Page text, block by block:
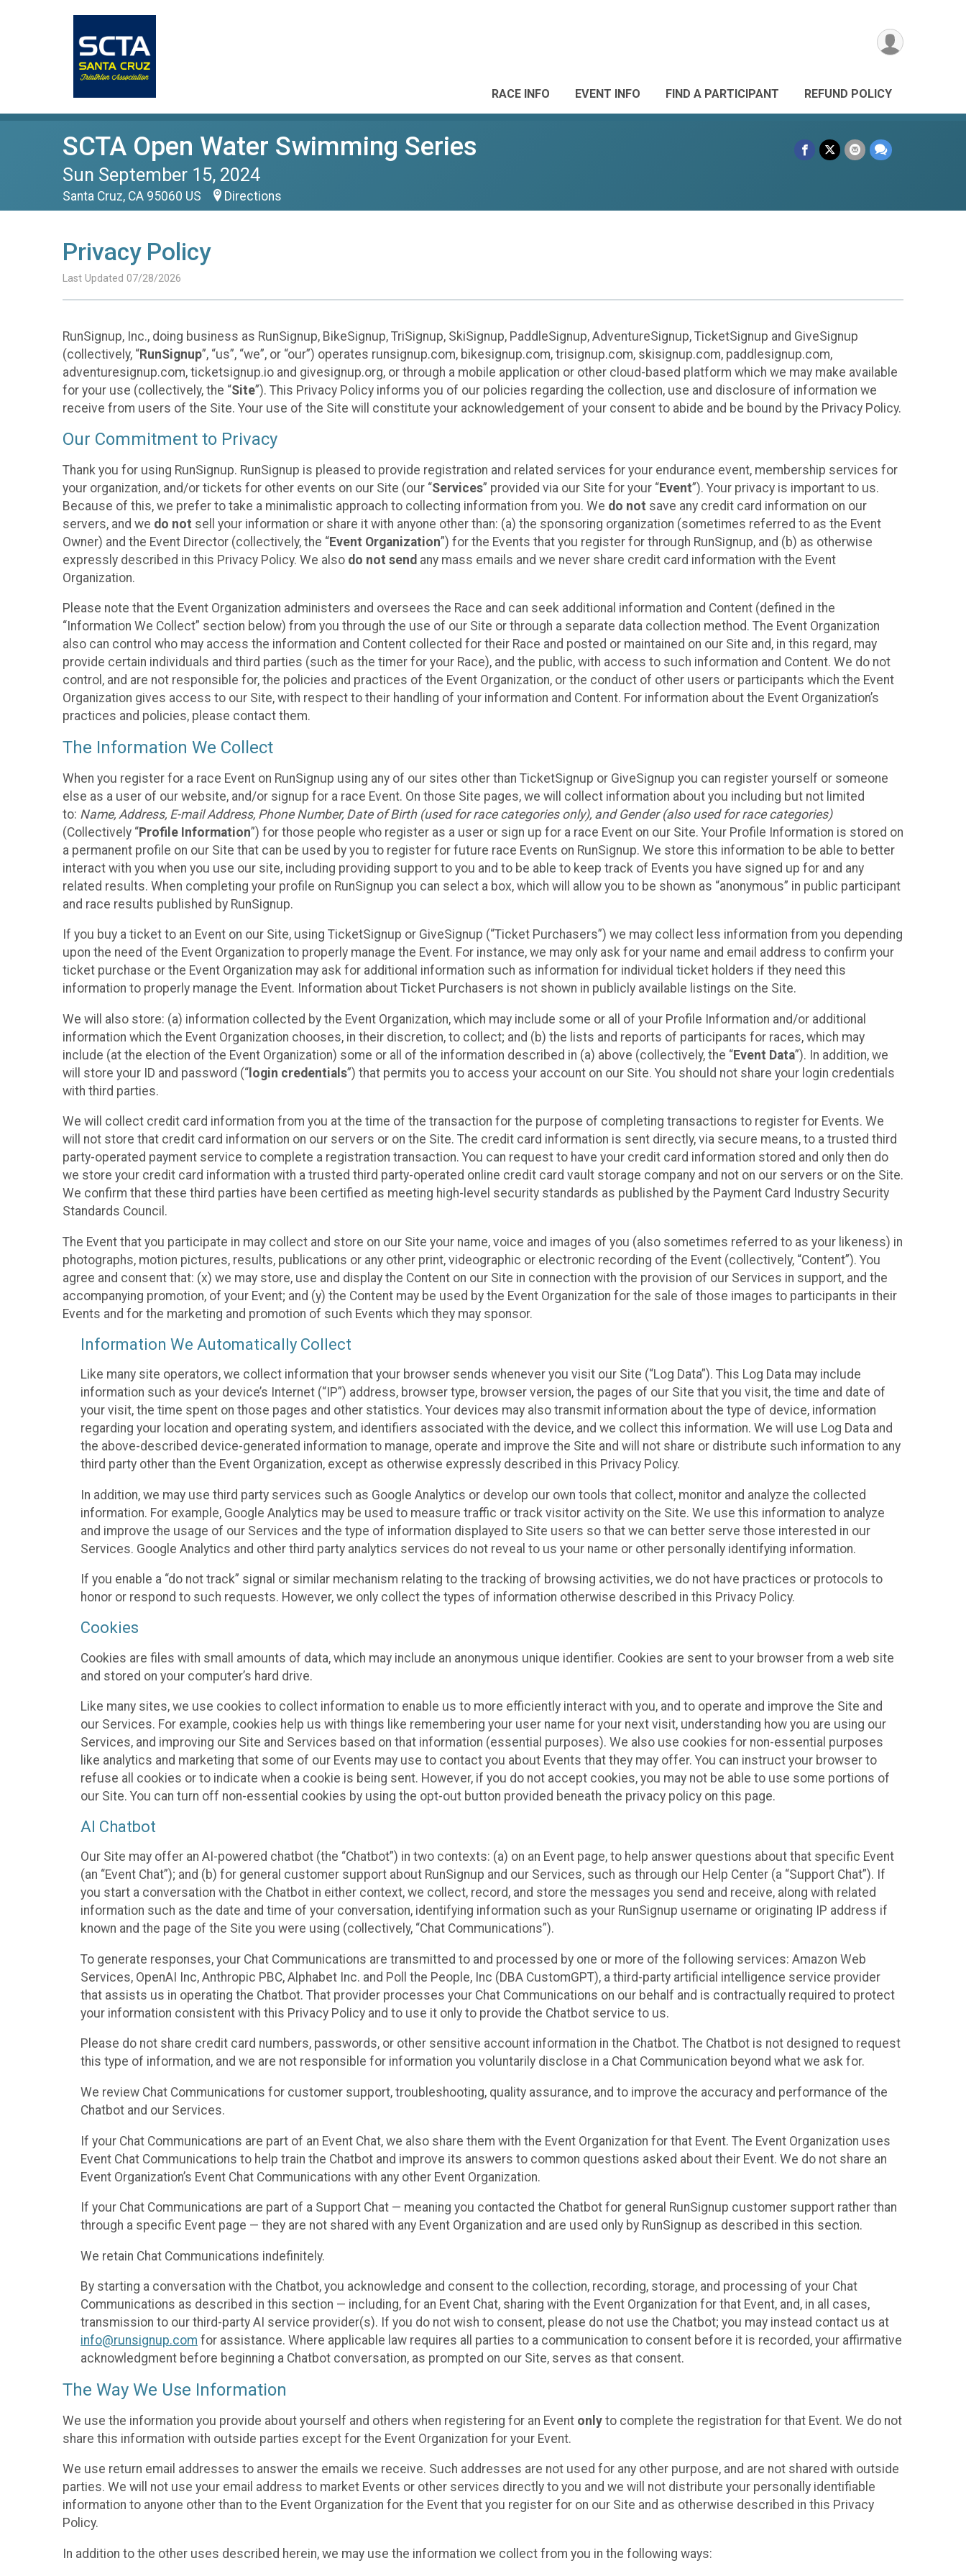
RACE INFO EVENT INFO FIND A PARTICIPANT REFUND POLICY
SCTA Open Water Swimming Series
Sun September 15, 2024
Santa Cruz, CA 95060 US Directions
Privacy Policy
Last Updated 07/28/2026
RunSignup, Inc., doing business as RunSignup, BikeSignup, TriSignup, SkiSignup, PaddleSignup, AdventureSignup, TicketSignup and GiveSignup
(collectively, “RunSignup”, “us”, “we”, or “our”) operates runsignup.com, bikesignup.com, trisignup.com, skisignup.com, paddlesignup.com,
adventuresignup.com, ticketsignup.io and givesignup.org, or through a mobile application or other cloud-based platform which we may make available
for your use (collectively, the “Site”). This Privacy Policy informs you of our policies regarding the collection, use and disclosure of information we
receive from users of the Site. Your use of the Site will constitute your acknowledgement of your consent to abide and be bound by the Privacy Policy.
Our Commitment to Privacy
Thank you for using RunSignup. RunSignup is pleased to provide registration and related services for your endurance event, membership services for
your organization, and/or tickets for other events on our Site (our “Services” provided via our Site for your “Event”). Your privacy is important to us.
Because of this, we prefer to take a minimalistic approach to collecting information from you. We do not save any credit card information on our
servers, and we do not sell your information or share it with anyone other than: (a) the sponsoring organization (sometimes referred to as the Event
Owner) and the Event Director (collectively, the “Event Organization”) for the Events that you register for through RunSignup, and (b) as otherwise
expressly described in this Privacy Policy. We also do not send any mass emails and we never share credit card information with the Event
Organization.
Please note that the Event Organization administers and oversees the Race and can seek additional information and Content (defined in the
“Information We Collect” section below) from you through the use of our Site or through a separate data collection method. The Event Organization
also can control who may access the information and Content collected for their Race and posted or maintained on our Site and, in this regard, may
provide certain individuals and third parties (such as the timer for your Race), and the public, with access to such information and Content. We do not
control, and are not responsible for, the policies and practices of the Event Organization, or the conduct of other users or participants which the Event
Organization gives access to our Site, with respect to their handling of your information and Content. For information about the Event Organization’s
practices and policies, please contact them.
The Information We Collect
When you register for a race Event on RunSignup using any of our sites other than TicketSignup or GiveSignup you can register yourself or someone
else as a user of our website, and/or signup for a race Event. On those Site pages, we will collect information about you including but not limited
to: Name, Address, E-mail Address, Phone Number, Date of Birth (used for race categories only), and Gender (also used for race categories)
(Collectively “Profile Information”) for those people who register as a user or sign up for a race Event on our Site. Your Profile Information is stored on
a permanent profile on our Site that can be used by you to register for future race Events on RunSignup. We store this information to be able to better
interact with you when you use our site, including providing support to you and to be able to keep track of Events you have signed up for and any
related results. When completing your profile on RunSignup you can select a box, which will allow you to be shown as “anonymous” in public participant
and race results published by RunSignup.
If you buy a ticket to an Event on our Site, using TicketSignup or GiveSignup (“Ticket Purchasers”) we may collect less information from you depending
upon the need of the Event Organization to properly manage the Event. For instance, we may only ask for your name and email address to confirm your
ticket purchase or the Event Organization may ask for additional information such as information for individual ticket holders if they need this
information to properly manage the Event. Information about Ticket Purchasers is not shown in publicly available listings on the Site.
We will also store: (a) information collected by the Event Organization, which may include some or all of your Profile Information and/or additional
information which the Event Organization chooses, in their discretion, to collect; and (b) the lists and reports of participants for races, which may
include (at the election of the Event Organization) some or all of the information described in (a) above (collectively, the “Event Data”). In addition, we
will store your ID and password (“ login credentials”) that permits you to access your account on our Site. You should not share your login credentials
with third parties.
We will collect credit card information from you at the time of the transaction for the purpose of completing transactions to register for Events. We
will not store that credit card information on our servers or on the Site. The credit card information is sent directly, via secure means, to a trusted third
party-operated payment service to complete a registration transaction. You can request to have your credit card information stored and only then do
we store your credit card information with a trusted third party-operated online credit card vault storage company and not on our servers or on the Site.
We confirm that these third parties have been certified as meeting high-level security standards as published by the Payment Card Industry Security
Standards Council.
The Event that you participate in may collect and store on our Site your name, voice and images of you (also sometimes referred to as your likeness) in
photographs, motion pictures, results, publications or any other print, videographic or electronic recording of the Event (collectively, “Content”). You
agree and consent that: (x) we may store, use and display the Content on our Site in connection with the provision of our Services in support, and the
accompanying promotion, of your Event; and (y) the Content may be used by the Event Organization for the sale of those images to participants in their
Events and for the marketing and promotion of such Events which they may sponsor.
Information We Automatically Collect
Like many site operators, we collect information that your browser sends whenever you visit our Site (“Log Data”). This Log Data may include
information such as your device’s Internet (“IP”) address, browser type, browser version, the pages of our Site that you visit, the time and date of
your visit, the time spent on those pages and other statistics. Your devices may also transmit information about the type of device, information
regarding your location and operating system, and identifiers associated with the device, and we collect this information. We will use Log Data and
the above-described device-generated information to manage, operate and improve the Site and will not share or distribute such information to any
third party other than the Event Organization, except as otherwise expressly described in this Privacy Policy.
In addition, we may use third party services such as Google Analytics or develop our own tools that collect, monitor and analyze the collected
information. For example, Google Analytics may be used to measure traffic or track visitor activity on the Site. We use this information to analyze
and improve the usage of our Services and the type of information displayed to Site users so that we can better serve those interested in our
Services. Google Analytics and other third party analytics services do not reveal to us your name or other personally identifying information.
If you enable a “do not track” signal or similar mechanism relating to the tracking of browsing activities, we do not have practices or protocols to
honor or respond to such requests. However, we only collect the types of information otherwise described in this Privacy Policy.
Cookies
Cookies are files with small amounts of data, which may include an anonymous unique identifier. Cookies are sent to your browser from a web site
and stored on your computer’s hard drive.
Like many sites, we use cookies to collect information to enable us to more efficiently interact with you, and to operate and improve the Site and
our Services. For example, cookies help us with things like remembering your user name for your next visit, understanding how you are using our
Services, and improving our Site and Services based on that information (essential purposes). We also use cookies for non-essential purposes
like analytics and marketing that some of our Events may use to contact you about Events that they may offer. You can instruct your browser to
refuse all cookies or to indicate when a cookie is being sent. However, if you do not accept cookies, you may not be able to use some portions of
our Site. You can turn off non-essential cookies by using the opt-out button provided beneath the privacy policy on this page.
AI Chatbot
Our Site may offer an AI-powered chatbot (the “Chatbot”) in two contexts: (a) on an Event page, to help answer questions about that specific Event
(an “Event Chat”); and (b) for general customer support about RunSignup and our Services, such as through our Help Center (a “Support Chat”). If
you start a conversation with the Chatbot in either context, we collect, record, and store the messages you send and receive, along with related
information such as the date and time of your conversation, identifying information such as your RunSignup username or originating IP address if
known and the page of the Site you were using (collectively, “Chat Communications”).
To generate responses, your Chat Communications are transmitted to and processed by one or more of the following services: Amazon Web
Services, OpenAI Inc, Anthropic PBC, Alphabet Inc. and Poll the People, Inc (DBA CustomGPT), a third-party artificial intelligence service provider
that assists us in operating the Chatbot. That provider processes your Chat Communications on our behalf and is contractually required to protect
your information consistent with this Privacy Policy and to use it only to provide the Chatbot service to us.
Please do not share credit card numbers, passwords, or other sensitive account information in the Chatbot. The Chatbot is not designed to request
this type of information, and we are not responsible for information you voluntarily disclose in a Chat Communication beyond what we ask for.
We review Chat Communications for customer support, troubleshooting, quality assurance, and to improve the accuracy and performance of the
Chatbot and our Services.
If your Chat Communications are part of an Event Chat, we also share them with the Event Organization for that Event. The Event Organization uses
Event Chat Communications to help train the Chatbot and improve its answers to common questions asked about their Event. We do not share an
Event Organization’s Event Chat Communications with any other Event Organization.
If your Chat Communications are part of a Support Chat — meaning you contacted the Chatbot for general RunSignup customer support rather than
through a specific Event page — they are not shared with any Event Organization and are used only by RunSignup as described in this section.
We retain Chat Communications indefinitely.
By starting a conversation with the Chatbot, you acknowledge and consent to the collection, recording, storage, and processing of your Chat
Communications as described in this section — including, for an Event Chat, sharing with the Event Organization for that Event, and, in all cases,
transmission to our third-party AI service provider(s). If you do not wish to consent, please do not use the Chatbot; you may instead contact us at
info@runsignup.com for assistance. Where applicable law requires all parties to a communication to consent before it is recorded, your affirmative
acknowledgment before beginning a Chatbot conversation, as prompted on our Site, serves as that consent.
The Way We Use Information
We use the information you provide about yourself and others when registering for an Event only to complete the registration for that Event. We do not
share this information with outside parties except for the Event Organization for your Event.
We use return email addresses to answer the emails we receive. Such addresses are not used for any other purpose, and are not shared with outside
parties. We will not use your email address to market Events or other services directly to you and we will not distribute your personally identifiable
information to anyone other than to the Event Organization for the Event that you register for on our Site and as otherwise described in this Privacy
Policy.
In addition to the other uses described herein, we may use the information we collect from you in the following ways: